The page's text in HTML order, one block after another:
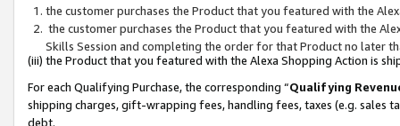
the customer purchases the Product that you featured with the
the customer purchases the Product that you featured with the
Skills Session and completing the order for that Product no later
(iii) the Product that you featured with the Alexa Shopping Action is
For each Qualifying Purchase, the corresponding “Qualifying
shipping charges, gift-wrapping fees, handling fees, taxes (e.g. sales
debt.